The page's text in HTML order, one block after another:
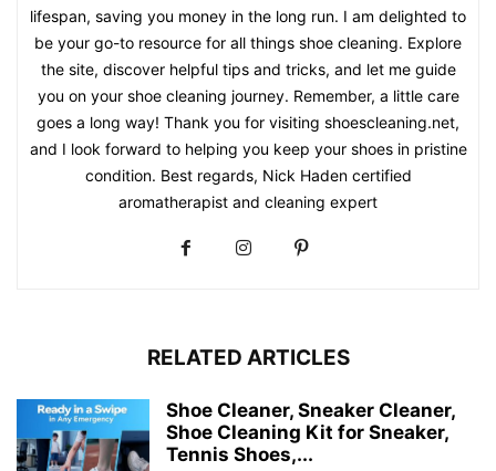
lifespan, saving you money in the long run. I am delighted to
be your go-to resource for all things shoe cleaning. Explore
the site, discover helpful tips and tricks, and let me guide
you on your shoe cleaning journey. Remember, a little care
goes a long way! Thank you for visiting shoescleaning.net,
and I look forward to helping you keep your shoes in pristine
condition. Best regards, Nick Haden certified
aromatherapist and cleaning expert
RELATED ARTICLES
Shoe Cleaner, Sneaker Cleaner,
Shoe Cleaning Kit for Sneaker,
Tennis Shoes,...